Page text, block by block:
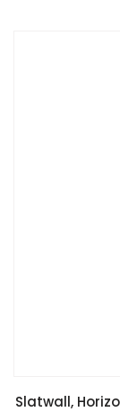
Slatwall,